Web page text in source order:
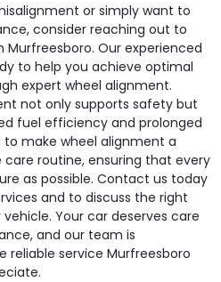
or simply want to
consider reaching out to
Murfreesboro. Our experienced
to help you achieve optimal
expert wheel alignment.
not only supports safety but
fuel efficiency and prolonged
make wheel alignment a
routine, ensuring that every
as possible. Contact us today
and to discuss the right
Your car deserves care
and our team is
service Murfreesboro